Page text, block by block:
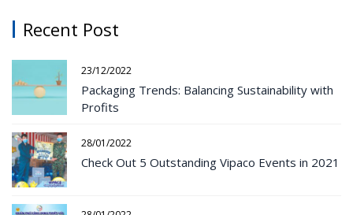
Recent Post
23/12/2022
Packaging Trends: Balancing Sustainability with
Profits
28/01/2022
Check Out 5 Outstanding Vipaco Events in 2021